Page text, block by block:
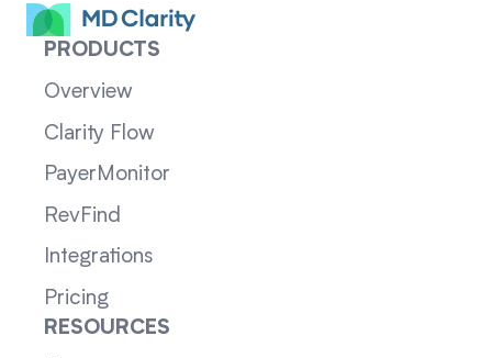
PRODUCTS
Overview
Clarity Flow
PayerMonitor
RevFind
Integrations
Pricing
RESOURCES